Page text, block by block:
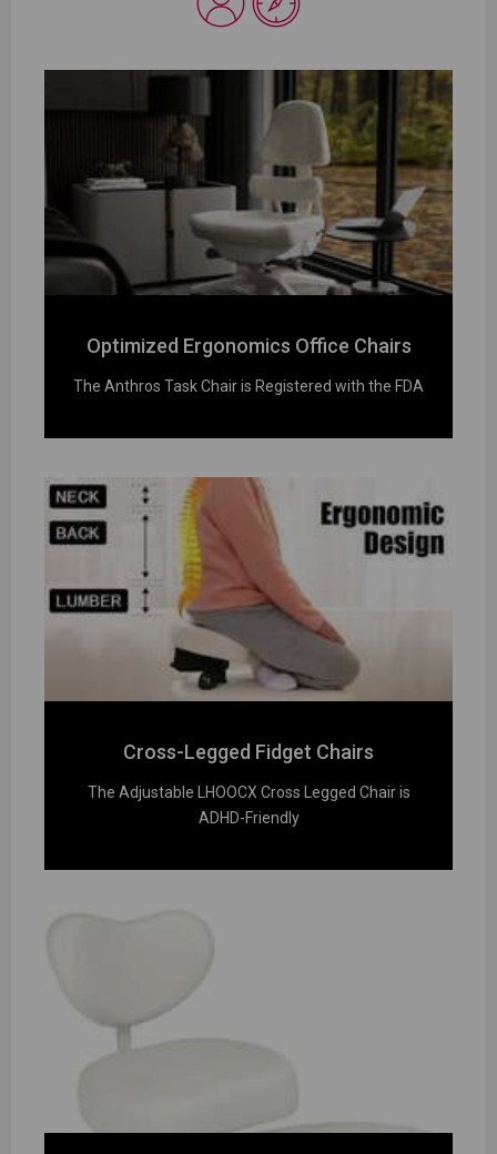
Optimized Ergonomics Office Chairs
The Anthros Task Chair is Registered with the FDA
Cross-Legged Fidget Chairs
The Adjustable LHOOCX Cross Legged Chair is
ADHD-Friendly